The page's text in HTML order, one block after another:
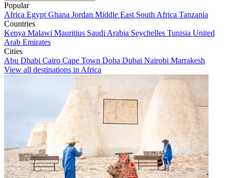
Popular
Africa Egypt Ghana Jordan Middle East South Africa Tanzania
Countries
Kenya Malawi Mauritius Saudi Arabia Seychelles Tunisia United
Arab Emirates
Cities
Abu Dhabi Cairo Cape Town Doha Dubai Nairobi Marrakesh
View all destinations in Africa